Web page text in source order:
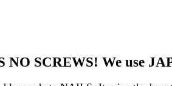
NO SCREWS! We use